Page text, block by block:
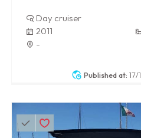
Published at: 17/
Day cruiser
2011
-